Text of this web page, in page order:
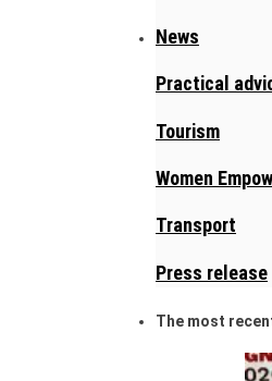
News
Practical
Tourism
Women
Transport
Press release
The most